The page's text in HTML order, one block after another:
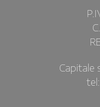
Capitale